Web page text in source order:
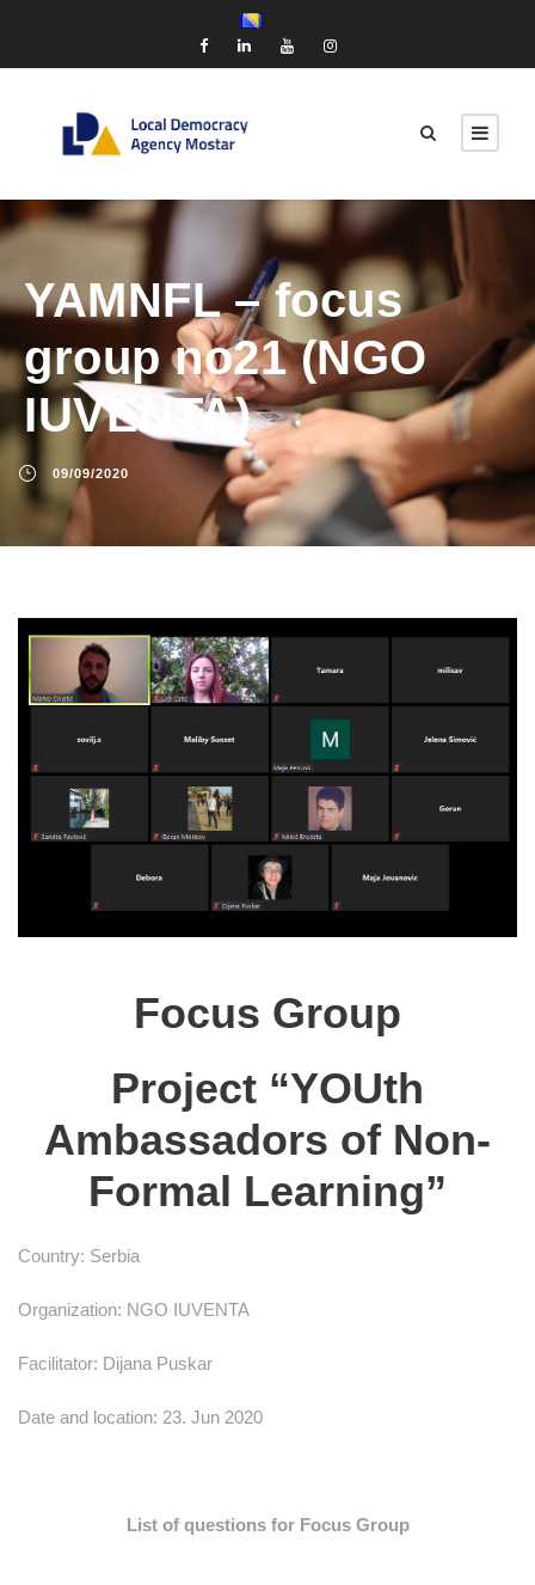
YAMNFL – focus
group no21 (NGO
IUVENTA)
09/09/2020
Focus Group
Project “YOUth
Ambassadors of Non-
Formal Learning”
Country: Serbia
Organization: NGO IUVENTA
Facilitator: Dijana Puskar
Date and location: 23. Jun 2020
List of questions for Focus Group